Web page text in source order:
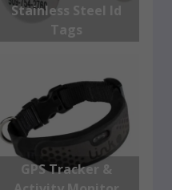
Stainless Steel Id
Tags
GPS Tracker &